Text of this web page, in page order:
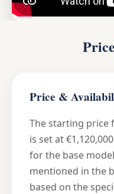
Price &
The starting price
is set at
for the base
mentioned in the
based on the